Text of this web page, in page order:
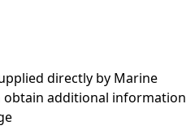
directly by Marine
obtain additional information